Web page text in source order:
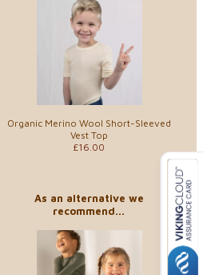
Organic Merino Wool Short-Sleeved
Vest Top
£16.00
As an alternative we
recommend...